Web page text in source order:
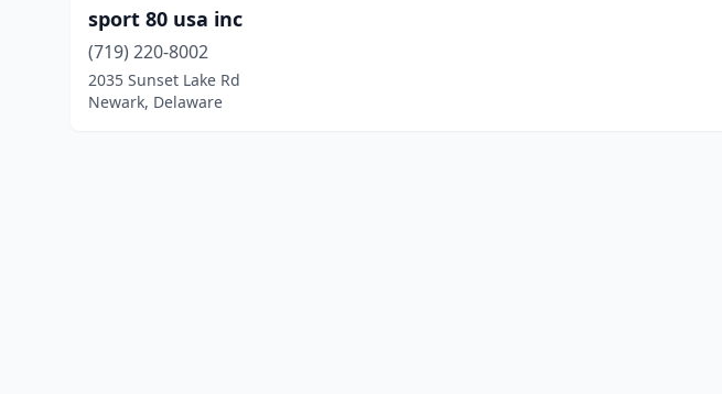
sport 80 usa inc
(719) 220-8002
2035 Sunset Lake Rd
Newark, Delaware